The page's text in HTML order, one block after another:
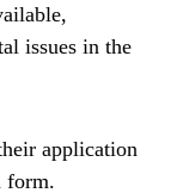
issues in the
application
form.